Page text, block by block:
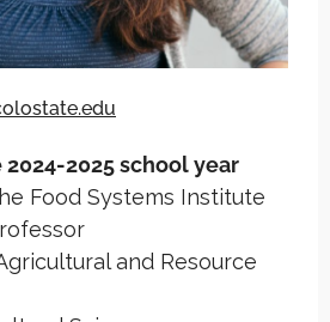
2025 school year
Food Systems Institute
and Resource